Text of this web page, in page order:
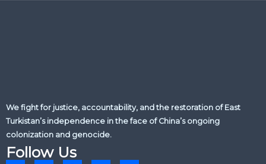
We fight for justice, accountability, and the restoration of East
Turkistan’s independence in the face of China’s ongoing
colonization and genocide.
Follow Us